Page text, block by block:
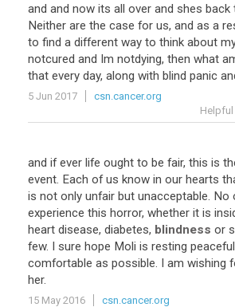
and and now its all over and shes back
Neither are the case for us, and as a
to find a different way to think about
notcured and Im notdying, then what
that every day, along with blind panic
5 Jun 2017
csn.cancer.org
Helpful
and if ever life ought to be fair, this is
event. Each of us know in our hearts
is not only unfair but unacceptable. No
experience this horror, whether it is
heart disease, diabetes, blindness or
few. I sure hope Moli is resting
comfortable as possible. I am wishing
her.
15 May 2016
csn.cancer.org